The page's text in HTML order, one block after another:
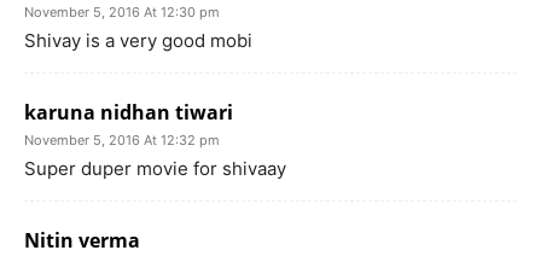
November 5, 2016 At 12:30 pm
Shivay is a very good mobi
karuna nidhan tiwari
November 5, 2016 At 12:32 pm
Super duper movie for shivaay
Nitin verma